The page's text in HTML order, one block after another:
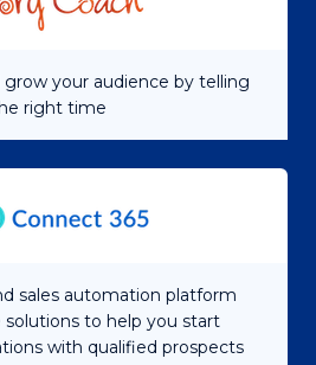
grow your audience by telling
right time
sales automation platform
to help you start
with qualified prospects